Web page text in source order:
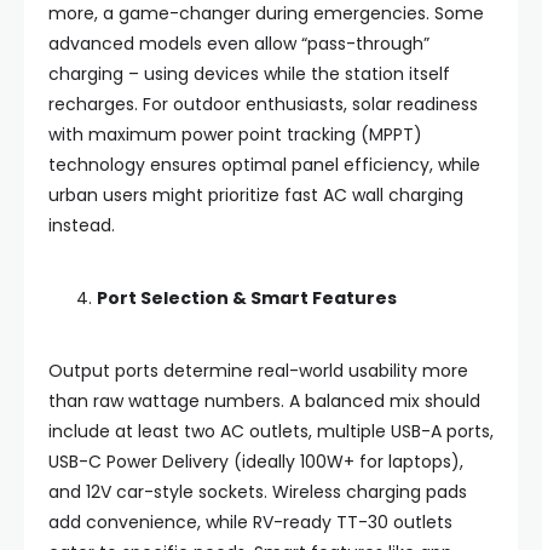
more, a game-changer during emergencies. Some
advanced models even allow “pass-through”
charging – using devices while the station itself
recharges. For outdoor enthusiasts, solar readiness
with maximum power point tracking (MPPT)
technology ensures optimal panel efficiency, while
urban users might prioritize fast AC wall charging
instead.
Port Selection & Smart Features
Output ports determine real-world usability more
than raw wattage numbers. A balanced mix should
include at least two AC outlets, multiple USB-A ports,
USB-C Power Delivery (ideally 100W+ for laptops),
and 12V car-style sockets. Wireless charging pads
add convenience, while RV-ready TT-30 outlets